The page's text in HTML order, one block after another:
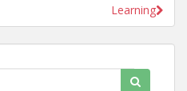
Learning
